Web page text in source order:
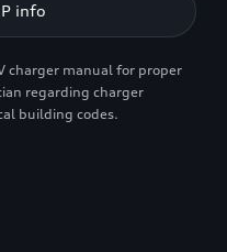
info
charger manual for proper
regarding charger
building codes.